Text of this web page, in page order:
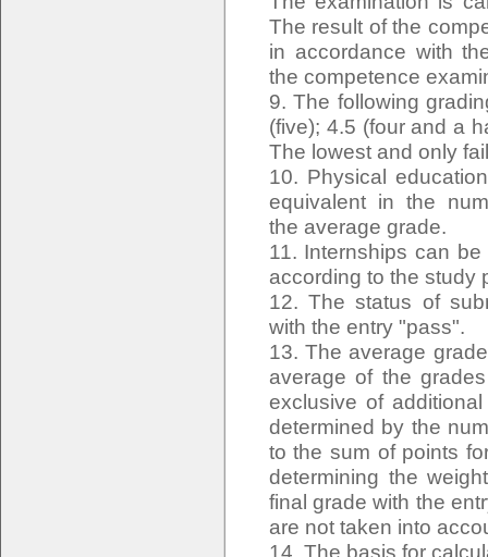
The result of the
in accordance with
the competence
9. The following
(five); 4.5 (four and a
The lowest and only
10. Physical
equivalent in the
the average grade.
11. Internships can
according to the study
12. The status of
with the entry "pass".
13. The average
average of the
exclusive of
determined by the
to the sum of points
determining the
final grade with the
are not taken into
14. The basis for